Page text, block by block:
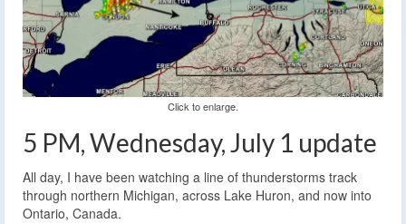
Click to enlarge.
5 PM, Wednesday, July 1 update
All day, I have been watching a line of thunderstorms track
through northern Michigan, across Lake Huron, and now into
Ontario, Canada.